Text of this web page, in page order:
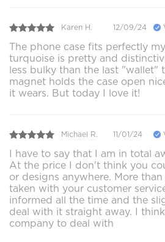
Karen H. 12/09/24
The phone case fits perfectly
turquoise is pretty and
less bulky than the last "wallet"
magnet holds the case open
it wears. But today I love it!
Michael R. 11/01/24
I have to say that I am in total
At the price I don't think you
or designs anywhere. More
taken with your customer
informed all the time and the
deal with it straight away. I
company to deal with